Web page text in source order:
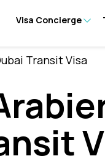
Visa Concierge
Transit Visa